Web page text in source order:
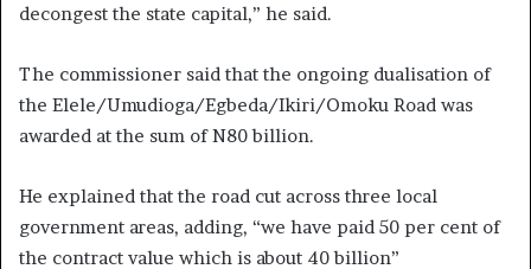
decongest the state capital,” he said.
The commissioner said that the ongoing dualisation of
the Elele/Umudioga/Egbeda/Ikiri/Omoku Road was
awarded at the sum of N80 billion.
He explained that the road cut across three local
government areas, adding, “we have paid 50 per cent of
the contract value which is about 40 billion”